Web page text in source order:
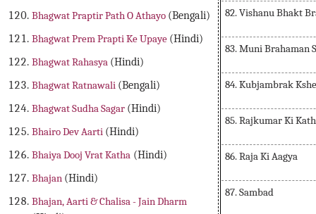
Bhagwat Praptir Path O Athayo (Bengali)
Bhagwat Prem Prapti Ke Upaye (Hindi)
Bhagwat Rahasya (Hindi)
Bhagwat Ratnawali (Bengali)
Bhagwat Sudha Sagar (Hindi)
Bhairo Dev Aarti (Hindi)
Bhaiya Dooj Vrat Katha (Hindi)
Bhajan (Hindi)
Bhajan, Aarti & Chalisa - Jain Dharm
82. Vishanu Bhakt
83. Muni Brahaman
84. Kubjambrak
85. Rajkumar Ki
86. Raja Ki Aagya
87. Sambad